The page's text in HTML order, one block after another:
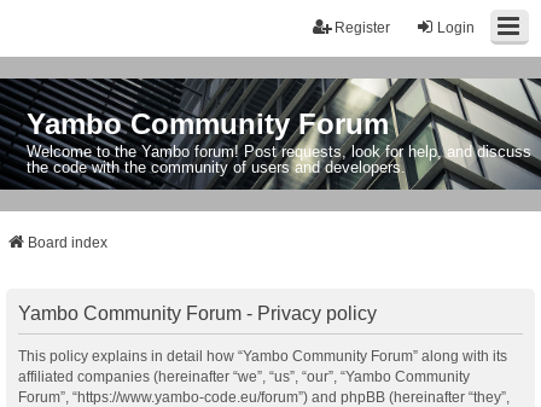
Login
Register
Yambo Community Forum
Welcome to the Yambo forum! Post requests, look for help, and discuss
the code with the community of users and developers.
Board index
Yambo Community Forum - Privacy policy
This policy explains in detail how “Yambo Community Forum” along with its
affiliated companies (hereinafter “we”, “us”, “our”, “Yambo Community
Forum”, “https://www.yambo-code.eu/forum”) and phpBB (hereinafter “they”,